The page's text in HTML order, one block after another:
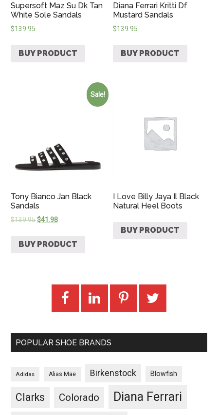
Supersoft Maz Su Dk Tan
White Sole Sandals
$139.95
BUY PRODUCT
Diana Ferrari Kritti Df
Mustard Sandals
$139.95
BUY PRODUCT
Sale!
Tony Bianco Jan Black
Sandals
$139.95$41.98
BUY PRODUCT
I Love Billy Jaya Il Black
Natural Heel Boots
BUY PRODUCT
POPULAR SHOE BRANDS
Adidas Alias Mae Birkenstock Blowfish
Clarks Colorado Diana Ferrari